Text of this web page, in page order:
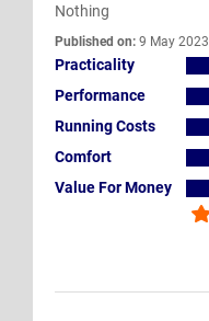
Nothing
Published on: 9 May 2023
Practicality
Performance
Running Costs
Comfort
Value For Money